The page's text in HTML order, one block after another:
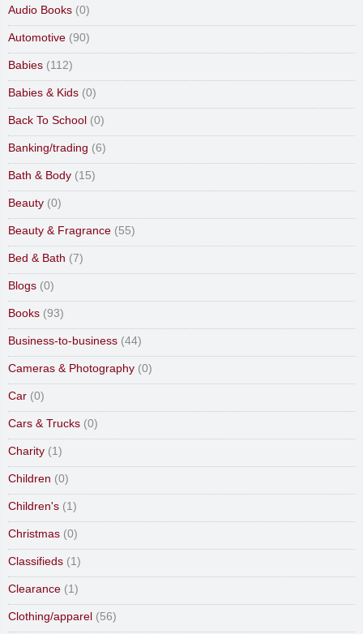
Audio Books (0)
Automotive (90)
Babies (112)
Babies & Kids (0)
Back To School (0)
Banking/trading (6)
Bath & Body (15)
Beauty (0)
Beauty & Fragrance (55)
Bed & Bath (7)
Blogs (0)
Books (93)
Business-to-business (44)
Cameras & Photography (0)
Car (0)
Cars & Trucks (0)
Charity (1)
Children (0)
Children's (1)
Christmas (0)
Classifieds (1)
Clearance (1)
Clothing/apparel (56)